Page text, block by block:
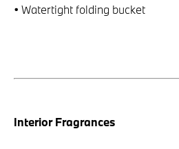
• Watertight folding bucket
Interior Fragrances